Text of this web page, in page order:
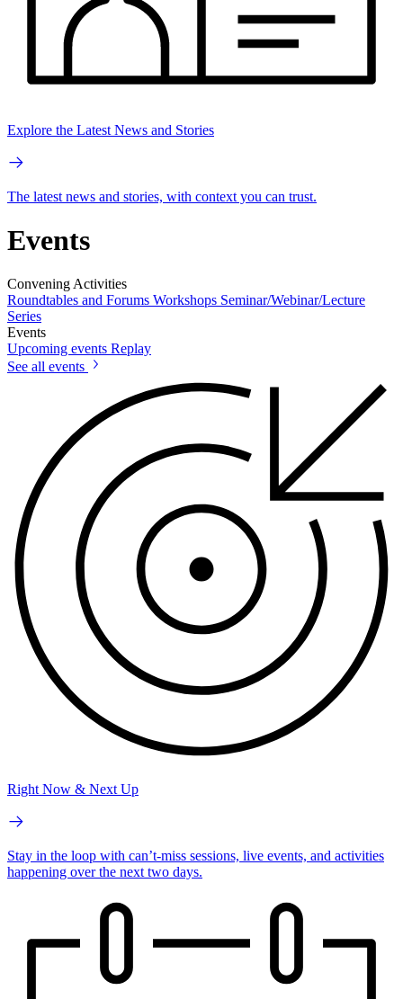
Explore the Latest News and Stories
The latest news and stories, with context you can trust.
Events
Convening Activities
Roundtables and Forums Workshops Seminar/Webinar/Lecture
Series
Events
Upcoming events Replay
See all events
Right Now & Next Up
Stay in the loop with can’t-miss sessions, live events, and activities
happening over the next two days.